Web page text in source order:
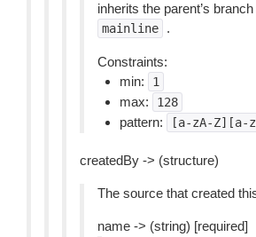
inherits the parent’s
mainline .
Constraints:
min:
1
max: 128
pattern: [a-zA-Z][a-
createdBy -> (structure)
The source that created
name -> (string) [required]